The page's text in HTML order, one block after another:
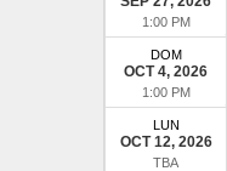
1:00 PM
DOM
OCT 4, 2026
1:00 PM
LUN
OCT 12, 2026
TBA